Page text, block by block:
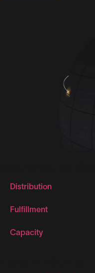
Distribution
Fulfillment
Capacity